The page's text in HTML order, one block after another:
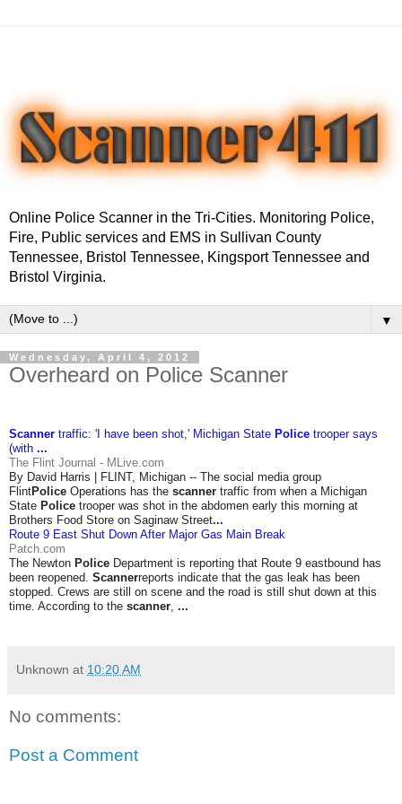
Online Police Scanner in the Tri-Cities. Monitoring Police,
Fire, Public services and EMS in Sullivan County
Tennessee, Bristol Tennessee, Kingsport Tennessee and
Bristol Virginia.
▼
Wednesday, April 4, 2012
Overheard on Police Scanner
Scanner traffic: 'I have been shot,' Michigan State Police trooper says
(with ...
The Flint Journal - MLive.com
By David Harris | FLINT, Michigan -- The social media group
FlintPolice Operations has the scanner traffic from when a Michigan
State Police trooper was shot in the abdomen early this morning at
Brothers Food Store on Saginaw Street...
Route 9 East Shut Down After Major Gas Main Break
Patch.com
The Newton Police Department is reporting that Route 9 eastbound has
been reopened. Scannerreports indicate that the gas leak has been
stopped. Crews are still on scene and the road is still shut down at this
time. According to the scanner ...
Unknown at 10:20 AM
No comments:
Post a Comment